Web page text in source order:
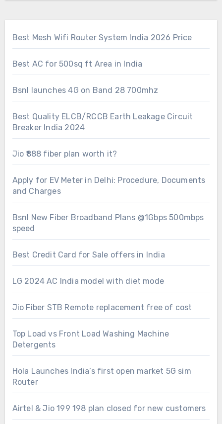
Best Mesh Wifi Router System India 2026 Price
Best AC for 500sq ft Area in India
Bsnl launches 4G on Band 28 700mhz
Best Quality ELCB/RCCB Earth Leakage Circuit
Breaker India 2024
Jio ₹888 fiber plan worth it?
Apply for EV Meter in Delhi: Procedure, Documents
and Charges
Bsnl New Fiber Broadband Plans @1Gbps 500mbps
speed
Best Credit Card for Sale offers in India
LG 2024 AC India model with diet mode
Jio Fiber STB Remote replacement free of cost
Top Load vs Front Load Washing Machine
Detergents
Hola Launches India’s first open market 5G sim
Router
Airtel & Jio 199 198 plan closed for new customers